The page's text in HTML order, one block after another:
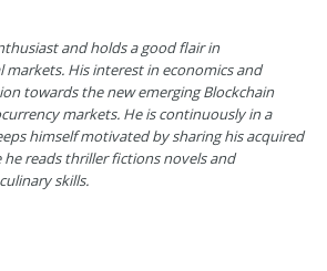
and holds a good flair in
His interest in economics and
towards the new emerging Blockchain
markets. He is continuously in a
himself motivated by sharing his acquired
reads thriller fictions novels and
skills.